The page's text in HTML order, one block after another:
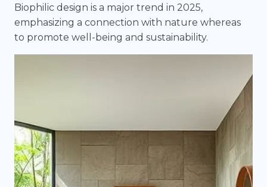
Biophilic design is a major trend in 2025,
emphasizing a connection with nature whereas
to promote well-being and sustainability.